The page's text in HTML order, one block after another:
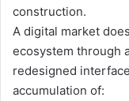
construction.
A digital market
ecosystem through
redesigned
accumulation of: